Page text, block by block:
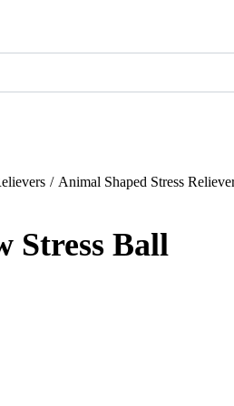
/ Animal Shaped Stress
Stress Ball